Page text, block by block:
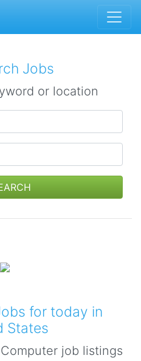
Jobs
or location
for today in
States
job listings